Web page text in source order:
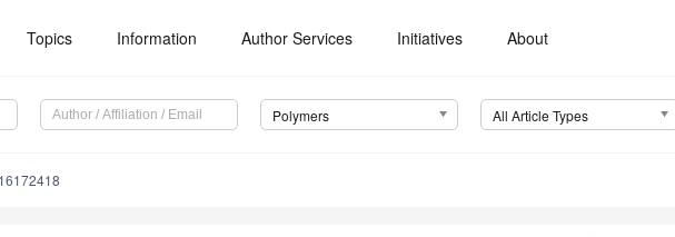
Topics Information Author Services Initiatives About
Polymers All Article Types